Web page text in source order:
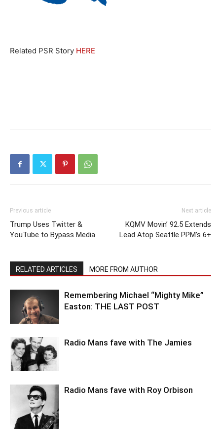
Related PSR Story HERE
Previous article
Trump Uses Twitter &
YouTube to Bypass Media
Next article
KQMV Movin’ 92.5 Extends
Lead Atop Seattle PPM’s 6+
RELATED ARTICLES MORE FROM AUTHOR
Remembering Michael “Mighty Mike”
Easton: THE LAST POST
Radio Mans fave with The Jamies
Radio Mans fave with Roy Orbison